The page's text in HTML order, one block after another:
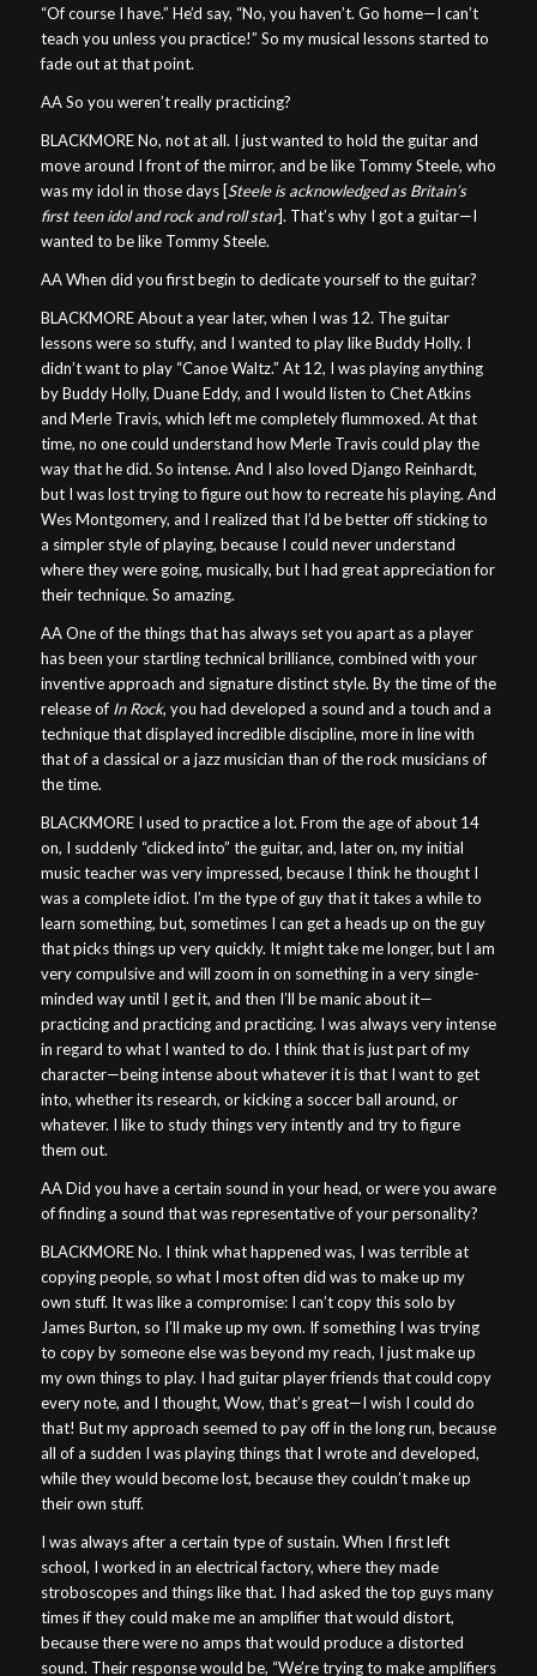
“Of course I have.” He’d say, “No, you haven’t. Go home—I can’t
teach you unless you practice!” So my musical lessons started to
fade out at that point.
AA So you weren’t really practicing?
BLACKMORE No, not at all. I just wanted to hold the guitar and
move around I front of the mirror, and be like Tommy Steele, who
was my idol in those days [Steele is acknowledged as Britain’s
first teen idol and rock and roll star]. That’s why I got a guitar—I
wanted to be like Tommy Steele.
AA When did you first begin to dedicate yourself to the guitar?
BLACKMORE About a year later, when I was 12. The guitar
lessons were so stuffy, and I wanted to play like Buddy Holly. I
didn’t want to play “Canoe Waltz.” At 12, I was playing anything
by Buddy Holly, Duane Eddy, and I would listen to Chet Atkins
and Merle Travis, which left me completely flummoxed. At that
time, no one could understand how Merle Travis could play the
way that he did. So intense. And I also loved Django Reinhardt,
but I was lost trying to figure out how to recreate his playing. And
Wes Montgomery, and I realized that I’d be better off sticking to
a simpler style of playing, because I could never understand
where they were going, musically, but I had great appreciation for
their technique. So amazing.
AA One of the things that has always set you apart as a player
has been your startling technical brilliance, combined with your
inventive approach and signature distinct style. By the time of the
release of In Rock, you had developed a sound and a touch and a
technique that displayed incredible discipline, more in line with
that of a classical or a jazz musician than of the rock musicians of
the time.
BLACKMORE I used to practice a lot. From the age of about 14
on, I suddenly “clicked into” the guitar, and, later on, my initial
music teacher was very impressed, because I think he thought I
was a complete idiot. I’m the type of guy that it takes a while to
learn something, but, sometimes I can get a heads up on the guy
that picks things up very quickly. It might take me longer, but I am
very compulsive and will zoom in on something in a very single-
minded way until I get it, and then I’ll be manic about it—
practicing and practicing and practicing. I was always very intense
in regard to what I wanted to do. I think that is just part of my
character—being intense about whatever it is that I want to get
into, whether its research, or kicking a soccer ball around, or
whatever. I like to study things very intently and try to figure
them out.
AA Did you have a certain sound in your head, or were you aware
of finding a sound that was representative of your personality?
BLACKMORE No. I think what happened was, I was terrible at
copying people, so what I most often did was to make up my
own stuff. It was like a compromise: I can’t copy this solo by
James Burton, so I’ll make up my own. If something I was trying
to copy by someone else was beyond my reach, I just make up
my own things to play. I had guitar player friends that could copy
every note, and I thought, Wow, that’s great—I wish I could do
that! But my approach seemed to pay off in the long run, because
all of a sudden I was playing things that I wrote and developed,
while they would become lost, because they couldn’t make up
their own stuff.
I was always after a certain type of sustain. When I first left
school, I worked in an electrical factory, where they made
stroboscopes and things like that. I had asked the top guys many
times if they could make me an amplifier that would distort,
because there were no amps that would produce a distorted
sound. Their response would be, “We’re trying to make amplifiers